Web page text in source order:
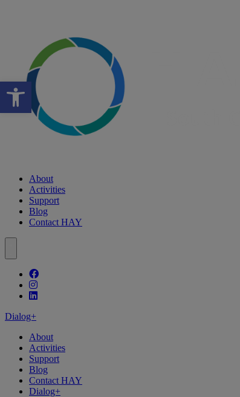
Open toolbar
About
Activities
Support
Blog
Contact HAY
Follow our fa-facebook page
Follow our fa-instagram page
Follow our fa-linkedin page
Dialog+
About
Activities
Support
Blog
Contact HAY
Dialog+